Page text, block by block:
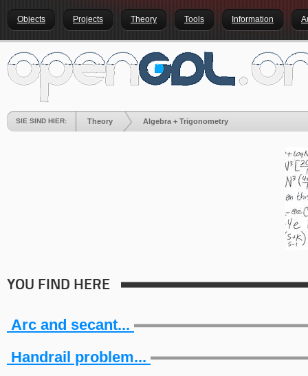
Objects Projects Theory Tools Information
SIE SIND HIER: Theory Algebra + Trigonometry
YOU FIND HERE
Arc and secant...
Handrail problem...